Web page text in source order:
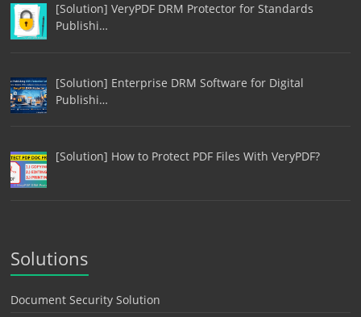
[Solution] VeryPDF DRM Protector for Standards
Publishi…
[Solution] Enterprise DRM Software for Digital
Publishi…
[Solution] How to Protect PDF Files With VeryPDF?
Solutions
Document Security Solution